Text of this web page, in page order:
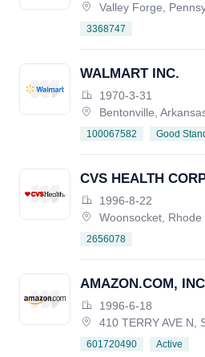
Valley Forge,
3368747
WALMART INC.
1970-3-31
Bentonville,
100067582 Good
CVS HEALTH
1996-8-22
Woonsocket,
2656078
AMAZON.COM,
1996-6-18
410 TERRY AVE N, SEATTLE,
601720490 Active